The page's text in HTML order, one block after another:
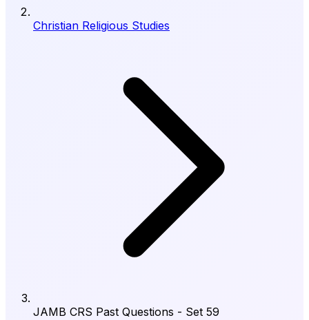
Christian Religious Studies
JAMB CRS Past Questions - Set 59